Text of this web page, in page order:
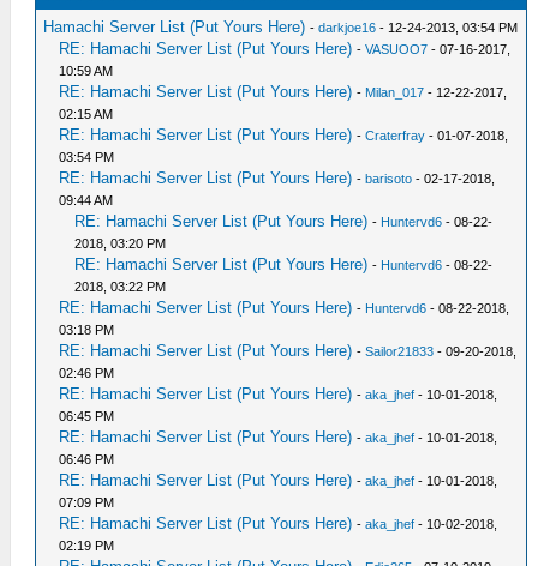
Hamachi Server List (Put Yours Here) -darkjoe16 - 12-24-2013, 03:54 PM
RE: Hamachi Server List (Put Yours Here) -VASUOO7 - 07-16-2017,
10:59 AM
RE: Hamachi Server List (Put Yours Here) - Milan_017 - 12-22-2017,
02:15 AM
RE: Hamachi Server List (Put Yours Here) -Craterfray - 01-07-2018,
03:54 PM
RE: Hamachi Server List (Put Yours Here) -barisoto - 02-17-2018,
09:44 AM
RE: Hamachi Server List (Put Yours Here) - Huntervd6 - 08-22-
2018, 03:20 PM
RE: Hamachi Server List (Put Yours Here) - Huntervd6 - 08-22-
2018, 03:22 PM
RE: Hamachi Server List (Put Yours Here) - Huntervd6 - 08-22-2018,
03:18 PM
RE: Hamachi Server List (Put Yours Here) -Sailor21833 - 09-20-2018,
02:46 PM
RE: Hamachi Server List (Put Yours Here) -aka_jhef - 10-01-2018,
06:45 PM
RE: Hamachi Server List (Put Yours Here) -aka_jhef - 10-01-2018,
06:46 PM
RE: Hamachi Server List (Put Yours Here) -aka_jhef - 10-01-2018,
07:09 PM
RE: Hamachi Server List (Put Yours Here) -aka_jhef - 10-02-2018,
02:19 PM